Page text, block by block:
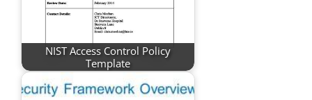
NIST Access Control Policy
Template